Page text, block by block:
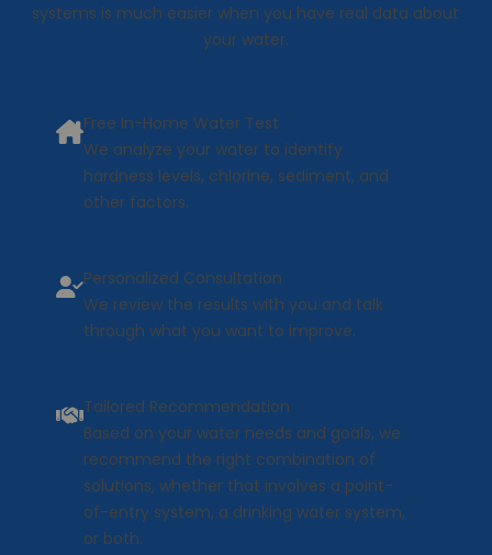
systems is much easier when you have real data about
your water.
Free In-Home Water Test
We analyze your water to identify
hardness levels, chlorine, sediment, and
other factors.
Personalized Consultation
We review the results with you and talk
through what you want to improve.
Tailored Recommendation
Based on your water needs and goals, we
recommend the right combination of
solutions, whether that involves a point-
of-entry system, a drinking water system,
or both.